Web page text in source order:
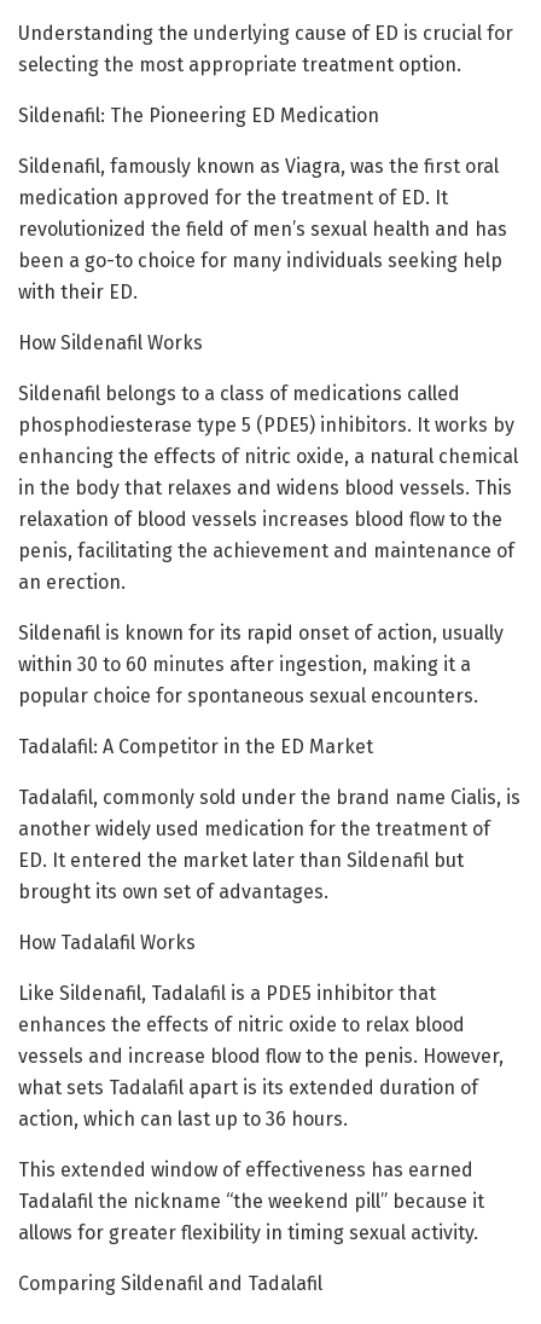
Understanding the underlying cause of ED is crucial for
selecting the most appropriate treatment option.
Sildenafil: The Pioneering ED Medication
Sildenafil, famously known as Viagra, was the first oral
medication approved for the treatment of ED. It
revolutionized the field of men’s sexual health and has
been a go-to choice for many individuals seeking help
with their ED.
How Sildenafil Works
Sildenafil belongs to a class of medications called
phosphodiesterase type 5 (PDE5) inhibitors. It works by
enhancing the effects of nitric oxide, a natural chemical
in the body that relaxes and widens blood vessels. This
relaxation of blood vessels increases blood flow to the
penis, facilitating the achievement and maintenance of
an erection.
Sildenafil is known for its rapid onset of action, usually
within 30 to 60 minutes after ingestion, making it a
popular choice for spontaneous sexual encounters.
Tadalafil: A Competitor in the ED Market
Tadalafil, commonly sold under the brand name Cialis, is
another widely used medication for the treatment of
ED. It entered the market later than Sildenafil but
brought its own set of advantages.
How Tadalafil Works
Like Sildenafil, Tadalafil is a PDE5 inhibitor that
enhances the effects of nitric oxide to relax blood
vessels and increase blood flow to the penis. However,
what sets Tadalafil apart is its extended duration of
action, which can last up to 36 hours.
This extended window of effectiveness has earned
Tadalafil the nickname “the weekend pill” because it
allows for greater flexibility in timing sexual activity.
Comparing Sildenafil and Tadalafil